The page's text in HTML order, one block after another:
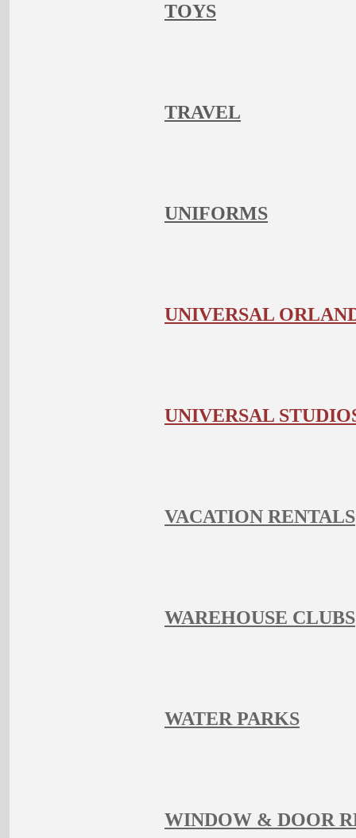
TOYS
TRAVEL
UNIFORMS
UNIVERSAL
UNIVERSAL
VACATION RENTALS
WAREHOUSE CLUBS
WATER PARKS
WINDOW & DOOR